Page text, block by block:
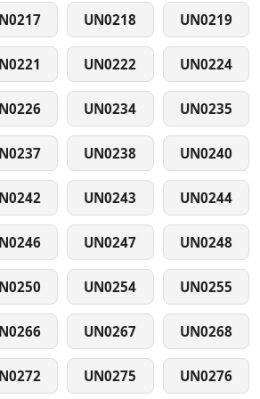
UN0218 UN0219
UN0222 UN0224
UN0234 UN0235
UN0238 UN0240
UN0243 UN0244
UN0247 UN0248
UN0254 UN0255
UN0267 UN0268
UN0275 UN0276